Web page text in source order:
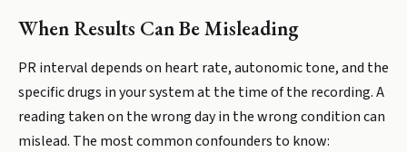
When Results Can Be Misleading
PR interval depends on heart rate, autonomic tone, and the
specific drugs in your system at the time of the recording. A
reading taken on the wrong day in the wrong condition can
mislead. The most common confounders to know: